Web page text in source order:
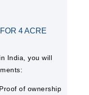
4 ACRE
India, you will
of ownership